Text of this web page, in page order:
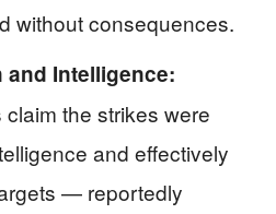
without consequences.
and Intelligence:
the strikes were
and effectively
— reportedly